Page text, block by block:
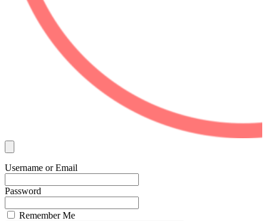
Username or Email
Password
Remember Me